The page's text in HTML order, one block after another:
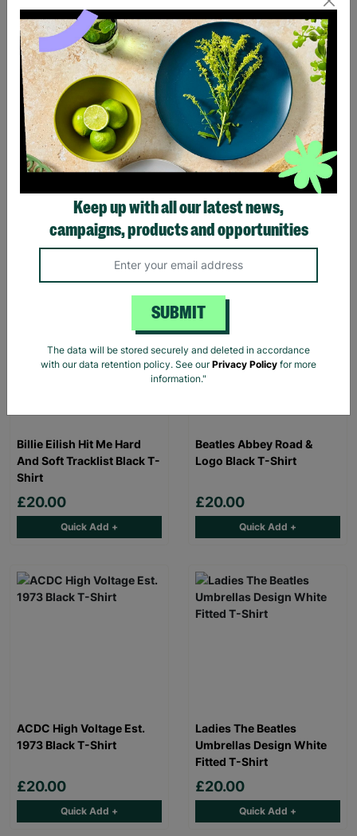
Eagles Hotel California
Black T-Shirt
Quick Add +
Black Sabbath Vintage
Wavy Logo Black T-Shirt
£20.00
Billie Eilish Hit Me Hard
And Soft Tracklist Black T-
Shirt
£20.00
Quick Add +
Beatles Abbey Road &
Logo Black T-Shirt
£20.00
Quick Add +
ACDC High Voltage Est.
1973 Black T-Shirt
£20.00
Quick Add +
Ladies The Beatles
Umbrellas Design White
Fitted T-Shirt
£20.00
Quick Add +
Keep up with all our latest news,
campaigns, products and opportunities
SUBMIT
The data will be stored securely and deleted in accordance
with our data retention policy. See ourPrivacy Policy for more
information."